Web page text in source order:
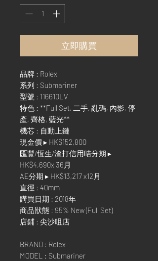
立即購買
品牌 : Rolex
系列 : Submariner
型號 : 116610LV
特色 : **Full Set, 二手, 亂碼, 內影, 停
產, 齊格, 藍光**
機芯 : 自動上鏈
現金價 ▸ HK$152,800
匯豐/恆生/渣打信用咭分期 ▸
HK$4,690x 36月
AE分期 ▸ HK$13,217 x12月
直徑 : 40mm
購買日期 : 2018年
商品狀態 : 95% New (Full Set)
店鋪 : 尖沙咀店
BRAND : Rolex
MODEL : Submariner